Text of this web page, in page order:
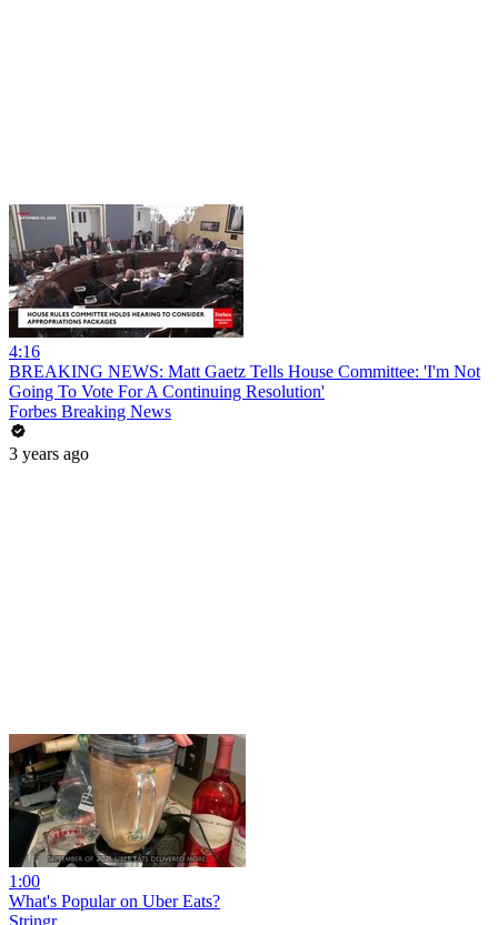
4:16
BREAKING NEWS: Matt Gaetz Tells House Committee: 'I'm Not
Going To Vote For A Continuing Resolution'
Forbes Breaking News
3 years ago
1:00
What's Popular on Uber Eats?